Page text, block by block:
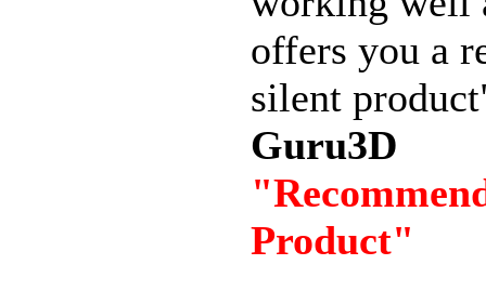
offers you a
silent
Guru3D
Product"